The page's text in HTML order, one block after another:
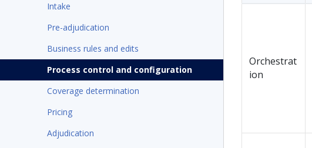
Intake
Pre-adjudication
Business rules and edits
Process control and configuration
Coverage determination
Pricing
Adjudication
Orchestrat
ion